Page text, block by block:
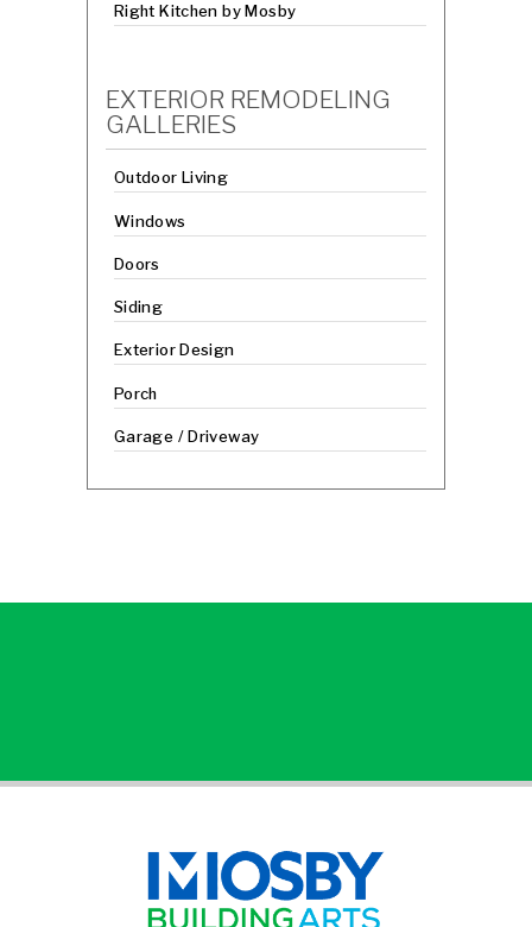
Right Kitchen by Mosby
EXTERIOR REMODELING
GALLERIES
Outdoor Living
Windows
Doors
Siding
Exterior Design
Porch
Garage / Driveway